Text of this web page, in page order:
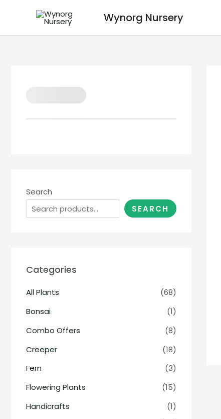
Wynorg Nursery
Search
SEARCH
Categories
All Plants
(68)
Bonsai
(1)
Combo Offers
(8)
Creeper
(18)
Fern
(3)
Flowering Plants
(15)
Handicrafts
(1)